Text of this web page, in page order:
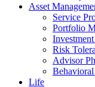
Asset
Service
Portfolio
Risk
Advisor
Life